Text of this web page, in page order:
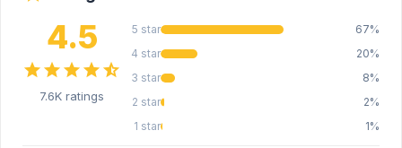
4.5
starstarstarstarstar_half
7.6K ratings
5 star
67%
4 star
20%
3 star
8%
2 star
2%
1 star
1%